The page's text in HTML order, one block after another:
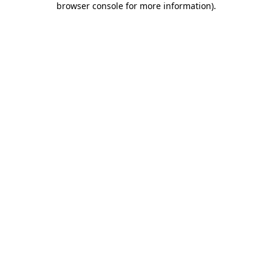
browser console for more information).